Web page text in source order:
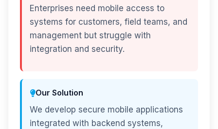
Enterprises need mobile access to
systems for customers, field teams, and
management but struggle with
integration and security.
Our Solution
We develop secure mobile applications
integrated with backend systems,